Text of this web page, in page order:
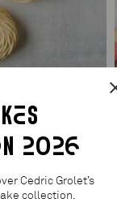
2026
Cedric Grolet’s
collection.